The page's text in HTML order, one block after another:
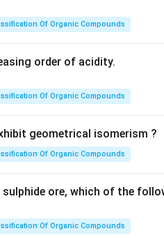
Of Organic Compounds
order of acidity.
Of Organic Compounds
geometrical isomerism ?
Of Organic Compounds
ore, which of the
Of Organic Compounds